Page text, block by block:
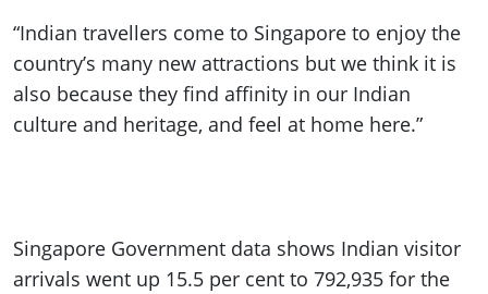
“Indian travellers come to Singapore to enjoy the
country’s many new attractions but we think it is
also because they find affinity in our Indian
culture and heritage, and feel at home here.”
Singapore Government data shows Indian visitor
arrivals went up 15.5 per cent to 792,935 for the